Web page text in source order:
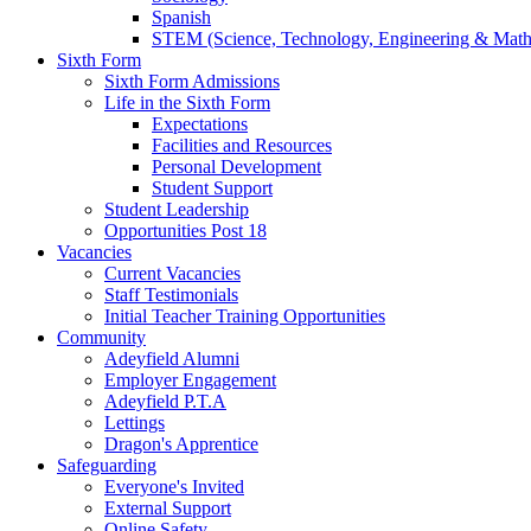
Spanish
STEM (Science, Technology, Engineering &
Sixth Form
Sixth Form Admissions
Life in the Sixth Form
Expectations
Facilities and Resources
Personal Development
Student Support
Student Leadership
Opportunities Post 18
Vacancies
Current Vacancies
Staff Testimonials
Initial Teacher Training Opportunities
Community
Adeyfield Alumni
Employer Engagement
Adeyfield P.T.A
Lettings
Dragon's Apprentice
Safeguarding
Everyone's Invited
External Support